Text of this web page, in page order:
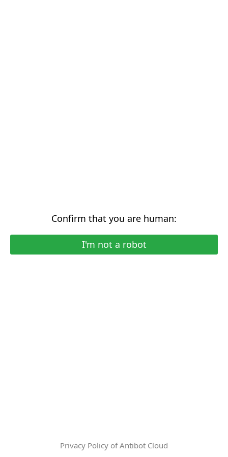
Confirm that you are human:
I'm not a robot
Privacy Policy of Antibot Cloud